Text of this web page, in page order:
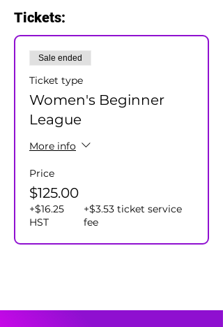
weeks. Sign up as an individual player
and our team captains will assign all
participants to a team.
Cost $125+hst/player - includes season
prizes.
Tickets:
Sale ended
Ticket type
Women's Beginner
League
More info
Price
$125.00
+$16.25
HST
+$3.53 ticket service
fee